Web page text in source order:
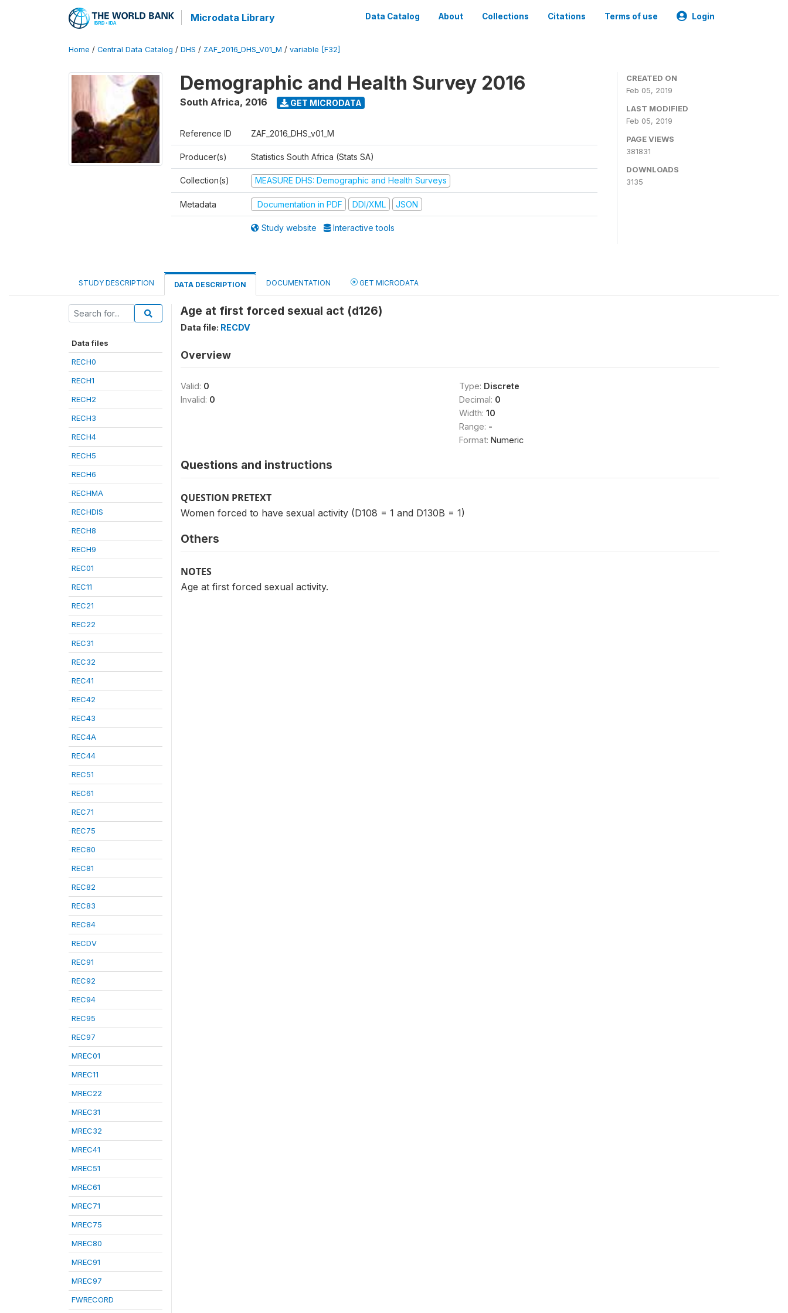
Microdata Library Data Catalog About Collections Citations Terms of use Login
Home / Central Data Catalog / DHS / ZAF_2016_DHS_V01_M / variable [F32]
Demographic and Health Survey 2016
South Africa, 2016 GET MICRODATA
Reference ID ZAF_2016_DHS_v01_M
Producer(s) Statistics South Africa (Stats SA)
Collection(s) MEASURE DHS: Demographic and Health Surveys
Metadata Documentation in PDF DDI/XML JSON
Study website Interactive tools
CREATED ON
Feb 05, 2019
LAST MODIFIED
Feb 05, 2019
PAGE VIEWS
381831
DOWNLOADS
3135
STUDY DESCRIPTION DATA DESCRIPTION DOCUMENTATION GET MICRODATA
Data files
RECH0
RECH1
RECH2
RECH3
RECH4
RECH5
RECH6
RECHMA
RECHDIS
RECH8
RECH9
REC01
REC11
REC21
REC22
REC31
REC32
REC41
REC42
REC43
REC4A
REC44
REC51
REC61
REC71
REC75
REC80
REC81
REC82
REC83
REC84
RECDV
REC91
REC92
REC94
REC95
REC97
MREC01
MREC11
MREC22
MREC31
MREC32
MREC41
MREC51
MREC61
MREC71
MREC75
MREC80
MREC91
MREC97
FWRECORD
Age at first forced sexual act (d126)
Data file: RECDV
Overview
Valid: 0
Invalid: 0
Type: Discrete
Decimal: 0
Width: 10
Range: -
Format: Numeric
Questions and instructions
QUESTION PRETEXT
Women forced to have sexual activity (D108 = 1 and D130B = 1)
Others
NOTES
Age at first forced sexual activity.